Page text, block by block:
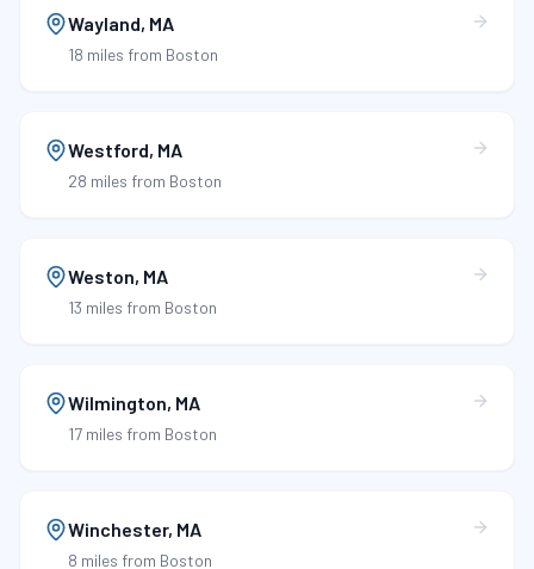
Wayland, MA
18 miles from Boston
Westford, MA
28 miles from Boston
Weston, MA
13 miles from Boston
Wilmington, MA
17 miles from Boston
Winchester, MA
8 miles from Boston